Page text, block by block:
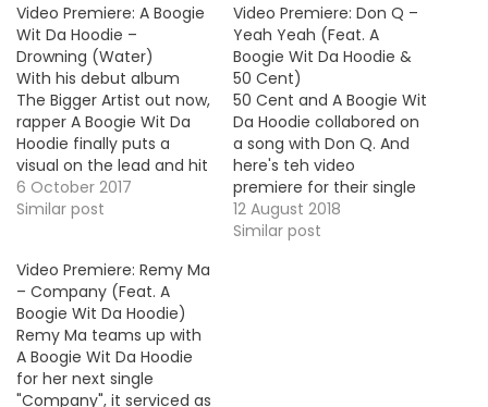
Video Premiere: A Boogie
Wit Da Hoodie –
Drowning (Water)
With his debut album
The Bigger Artist out now,
rapper A Boogie Wit Da
Hoodie finally puts a
visual on the lead and hit
single "Drowing (Water)".
Take a look ! HOT !!!
6 October 2017
Similar post
Video Premiere: Don Q –
Yeah Yeah (Feat. A
Boogie Wit Da Hoodie &
50 Cent)
50 Cent and A Boogie Wit
Da Hoodie collabored on
a song with Don Q. And
here's teh video
premiere for their single
"Yeah Yeah", produced
by Murda Beatz.
12 August 2018
Similar post
Video Premiere: Remy Ma
– Company (Feat. A
Boogie Wit Da Hoodie)
Remy Ma teams up with
A Boogie Wit Da Hoodie
for her next single
"Company", it serviced as